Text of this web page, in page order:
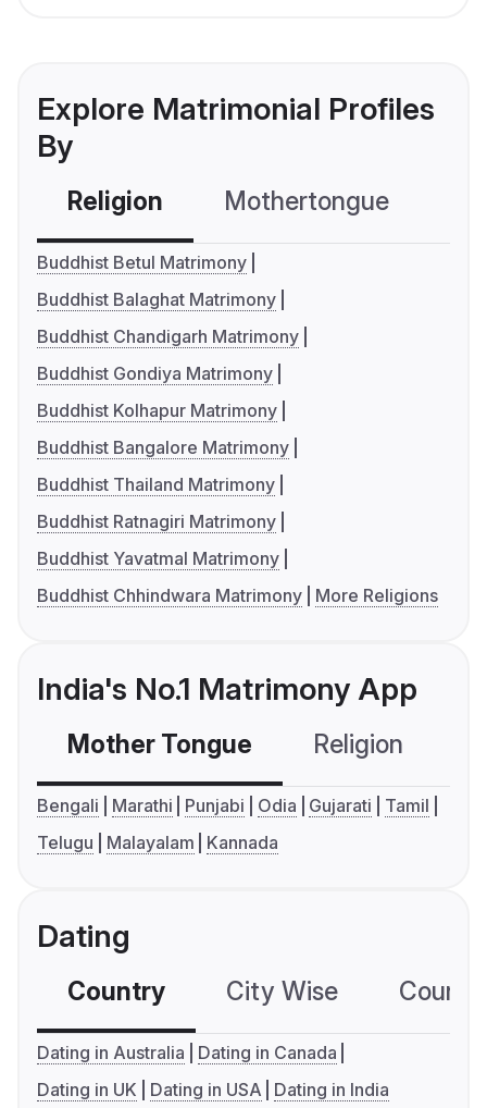
Explore Matrimonial Profiles
By
Religion Mothertongue
Buddhist Betul Matrimony
Buddhist Balaghat Matrimony
Buddhist Chandigarh Matrimony
Buddhist Gondiya Matrimony
Buddhist Kolhapur Matrimony
Buddhist Bangalore Matrimony
Buddhist Thailand Matrimony
Buddhist Ratnagiri Matrimony
Buddhist Yavatmal Matrimony
Buddhist Chhindwara Matrimony
More Religions
India's No.1 Matrimony App
Mother Tongue Religion
Bengali Marathi Punjabi Odia Gujarati
Tamil
Telugu
Malayalam Kannada
Dating
Country City Wise
Dating in Australia
Dating in Canada
Dating in UK
Dating in USA Dating in India